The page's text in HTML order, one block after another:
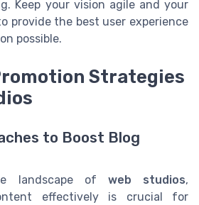
Keep your vision agile and your
provide the best user experience
possible.
Strategies
to Boost Blog
landscape of web studios,
effectively is crucial for